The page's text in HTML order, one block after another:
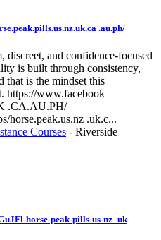
.au.ph/
discreet, and confidence-focused
is built through consistency,
that is the mindset this
https://www.facebook
.CA.AU.PH/
horse.peak.us.nz .uk.c...
Courses - Riverside
horse-peak-pills-us-nz -uk